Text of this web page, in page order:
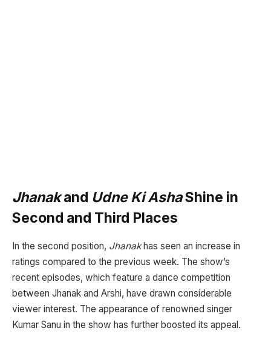
Jhanakand Udne Ki AshaShine in
Second and Third Places
In the second position, Jhanakhas seen an increase in
ratings compared to the previous week. The show’s
recent episodes, which feature a dance competition
between Jhanak and Arshi, have drawn considerable
viewer interest. The appearance of renowned singer
Kumar Sanu in the show has further boosted its appeal.